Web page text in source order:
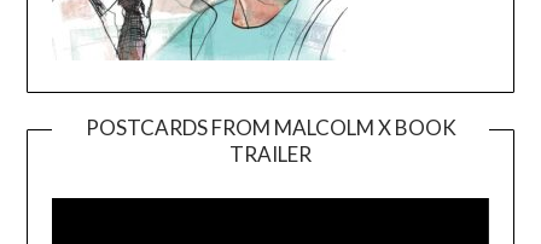
POSTCARDS FROM MALCOLM X BOOK
TRAILER
Player